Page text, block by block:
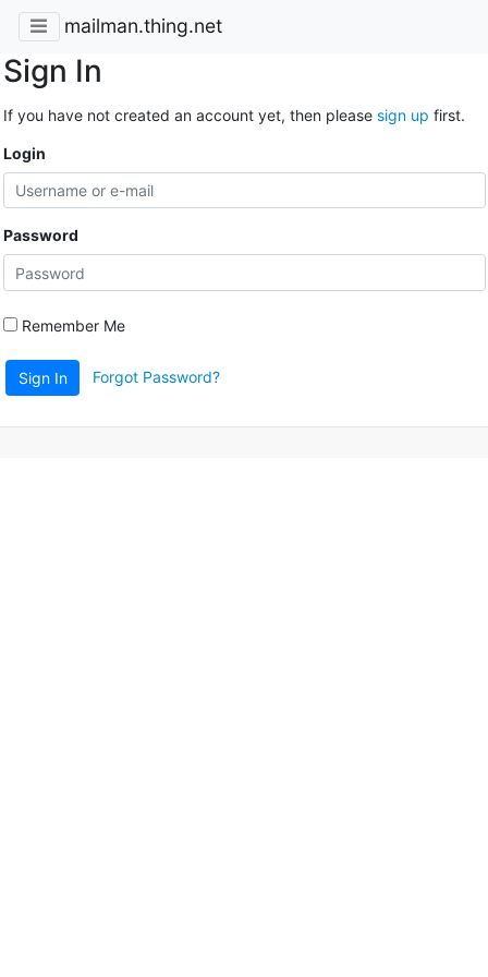
mailman.thing.net
Sign In
If you have not created an account yet, then please sign up first.
Login
Password
Remember Me
Sign In Forgot Password?